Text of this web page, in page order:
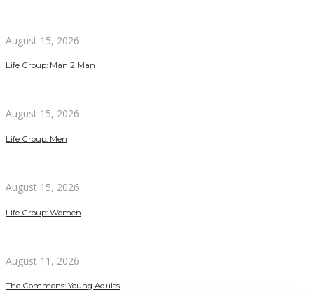
August 15, 2026
Life Group: Man 2 Man
August 15, 2026
Life Group: Men
August 15, 2026
Life Group: Women
August 11, 2026
The Commons: Young Adults